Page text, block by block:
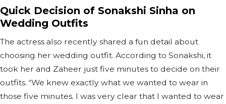
Quick Decision of Sonakshi Sinha on
Wedding Outfits
The actress also recently shared a fun detail about
choosing her wedding outfit. According to Sonakshi, it
took her and Zaheer just five minutes to decide on their
outfits. “We knew exactly what we wanted to wear in
those five minutes. I was very clear that I wanted to wear